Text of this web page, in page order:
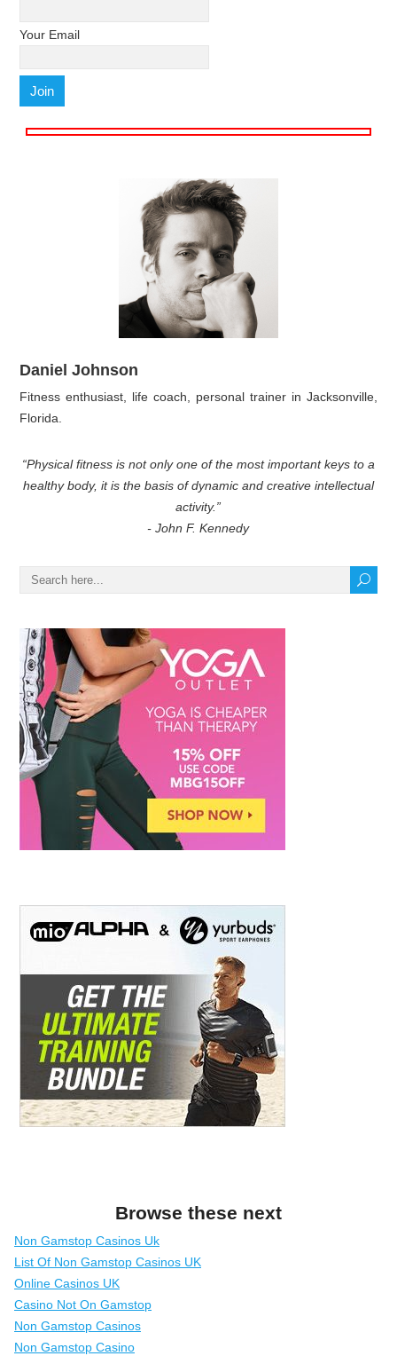
Your Email
Daniel Johnson
Fitness enthusiast, life coach, personal trainer in Jacksonville,
Florida.
“Physical fitness is not only one of the most important keys to a
healthy body, it is the basis of dynamic and creative intellectual
activity.”
- John F. Kennedy
Browse these next
Non Gamstop Casinos Uk
List Of Non Gamstop Casinos UK
Online Casinos UK
Casino Not On Gamstop
Non Gamstop Casinos
Non Gamstop Casino